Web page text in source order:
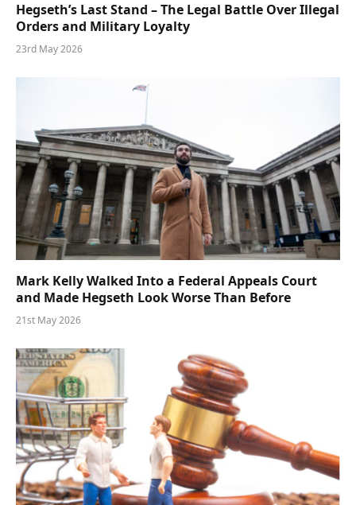
Hegseth’s Last Stand – The Legal Battle Over Illegal
Orders and Military Loyalty
23rd May 2026
Mark Kelly Walked Into a Federal Appeals Court
and Made Hegseth Look Worse Than Before
21st May 2026